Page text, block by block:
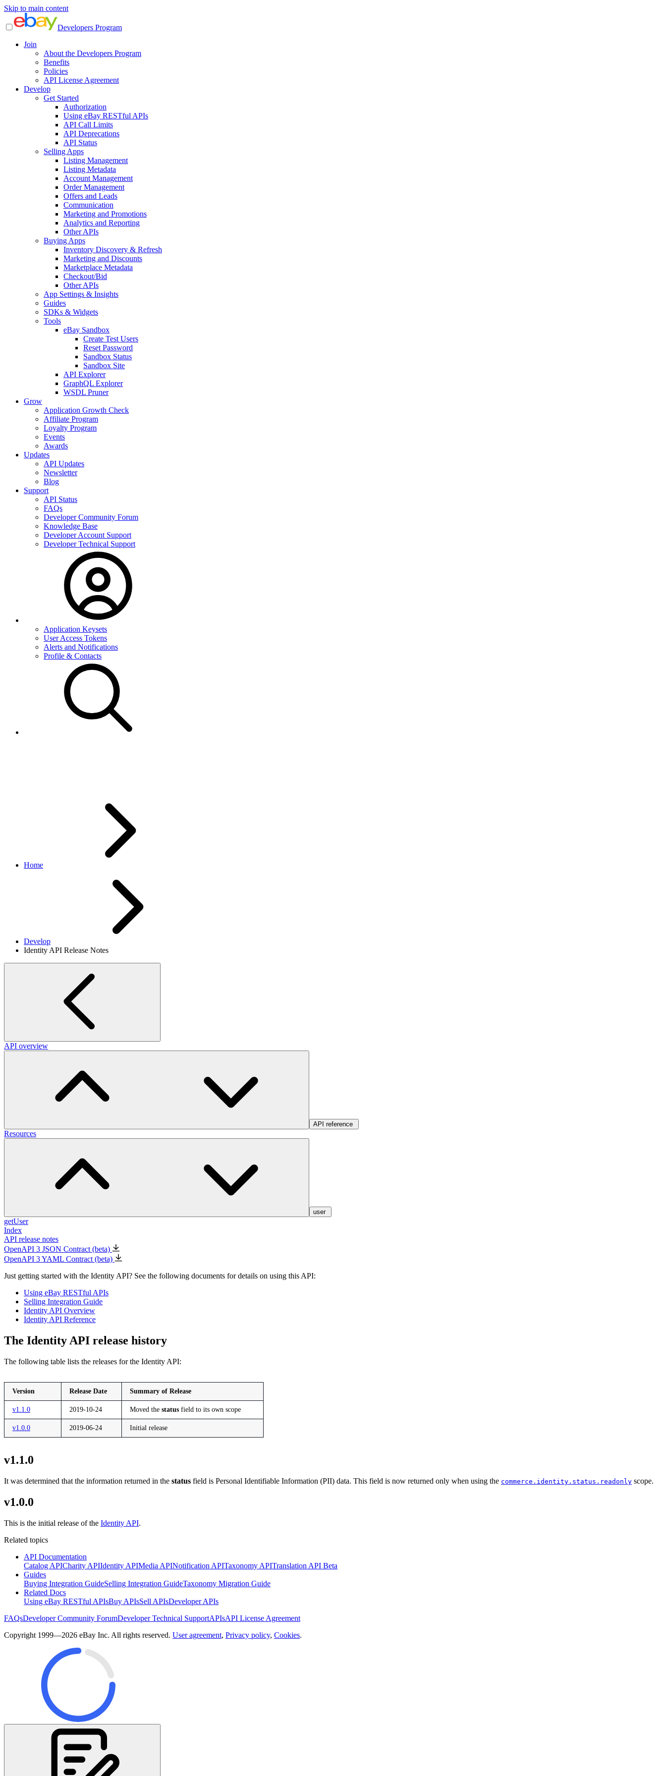
Skip to main content
Developers Program
Join
About the Developers Program
Benefits
Policies
API License Agreement
Develop
Get Started
Authorization
Using eBay RESTful APIs
API Call Limits
API Deprecations
API Status
Selling Apps
Listing Management
Listing Metadata
Account Management
Order Management
Offers and Leads
Communication
Marketing and Promotions
Analytics and Reporting
Other APIs
Buying Apps
Inventory Discovery & Refresh
Marketing and Discounts
Marketplace Metadata
Checkout/Bid
Other APIs
App Settings & Insights
Guides
SDKs & Widgets
Tools
eBay Sandbox
Create Test Users
Reset Password
Sandbox Status
Sandbox Site
API Explorer
GraphQL Explorer
WSDL Pruner
Grow
Application Growth Check
Affiliate Program
Loyalty Program
Events
Awards
Updates
API Updates
Newsletter
Blog
Support
API Status
FAQs
Developer Community Forum
Knowledge Base
Developer Account Support
Developer Technical Support
Application Keysets
User Access Tokens
Alerts and Notifications
Profile & Contacts
Home
Develop
Identity API Release Notes
API overview
API reference
Resources
user
getUser
Index
API release notes
OpenAPI 3 JSON Contract (beta)
OpenAPI 3 YAML Contract (beta)
Just getting started with the Identity API? See the following documents for details on using this API:
Using eBay RESTful APIs
Selling Integration Guide
Identity API Overview
Identity API Reference
The Identity API release history
The following table lists the releases for the Identity API:
Version Release Date Summary of Release
v1.1.0 2019-10-24 Moved the status field to its own scope
v1.0.0 2019-06-24 Initial release
v1.1.0
It was determined that the information returned in the status field is Personal Identifiable Information (PII) data. This field is now returned only when using the commerce.identity.status.readonly scope.
v1.0.0
This is the initial release of the Identity API.
Related topics
API Documentation
Catalog APICharity APIIdentity APIMedia APINotification APITaxonomy APITranslation API Beta
Guides
Buying Integration GuideSelling Integration GuideTaxonomy Migration Guide
Related Docs
Using eBay RESTful APIsBuy APIsSell APIsDeveloper APIs
FAQsDeveloper Community ForumDeveloper Technical SupportAPIsAPI License Agreement
Copyright 1999—2026 eBay Inc. All rights reserved. User agreement, Privacy policy, Cookies.